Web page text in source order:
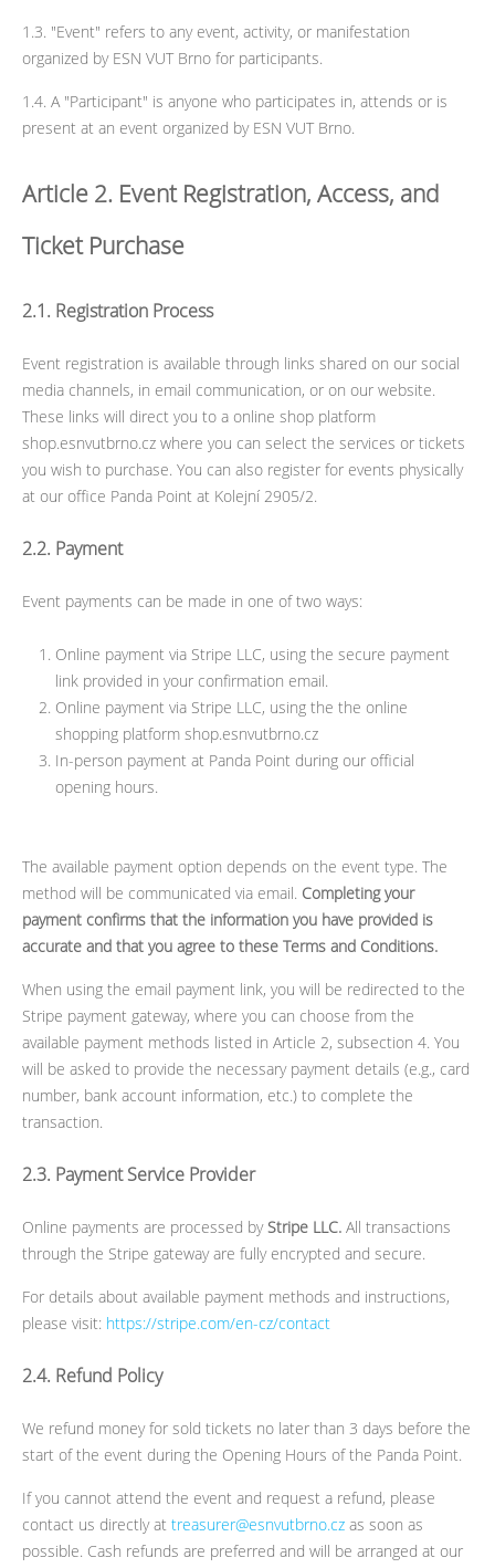
1.3. "Event" refers to any event, activity, or manifestation
organized by ESN VUT Brno for participants.
1.4. A "Participant" is anyone who participates in, attends or is
present at an event organized by ESN VUT Brno.
Article 2. Event Registration, Access, and
Ticket Purchase
2.1. Registration Process
Event registration is available through links shared on our social
media channels, in email communication, or on our website.
These links will direct you to a online shop platform
shop.esnvutbrno.cz where you can select the services or tickets
you wish to purchase. You can also register for events physically
at our office Panda Point at Kolejní 2905/2.
2.2. Payment
Event payments can be made in one of two ways:
Online payment via Stripe LLC, using the secure payment
link provided in your confirmation email.
Online payment via Stripe LLC, using the the online
shopping platform shop.esnvutbrno.cz
In-person payment at Panda Point during our official
opening hours.
The available payment option depends on the event type. The
method will be communicated via email. Completing your
payment confirms that the information you have provided is
accurate and that you agree to these Terms and Conditions.
When using the email payment link, you will be redirected to the
Stripe payment gateway, where you can choose from the
available payment methods listed in Article 2, subsection 4. You
will be asked to provide the necessary payment details (e.g., card
number, bank account information, etc.) to complete the
transaction.
2.3. Payment Service Provider
Online payments are processed byStripe LLC. All transactions
through the Stripe gateway are fully encrypted and secure.
For details about available payment methods and instructions,
please visit: https://stripe.com/en-cz/contact
2.4. Refund Policy
We refund money for sold tickets no later than 3 days before the
start of the event during the Opening Hours of the Panda Point.
If you cannot attend the event and request a refund, please
contact us directly at treasurer@esnvutbrno.cz as soon as
possible. Cash refunds are preferred and will be arranged at our